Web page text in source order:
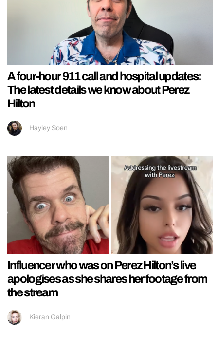
A four-hour 911 call and hospital updates:
The latest details we know about Perez
Hilton
Hayley Soen
Influencer who was on Perez Hilton’s live
apologises as she shares her footage from
the stream
Kieran Galpin